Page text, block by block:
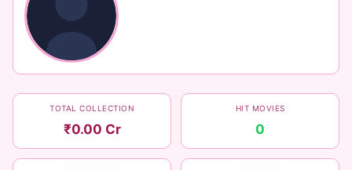
TOTAL COLLECTION
₹0.00 Cr
HIT MOVIES
0